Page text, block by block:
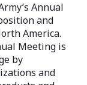
Annual
and
America.
Meeting is
by
and